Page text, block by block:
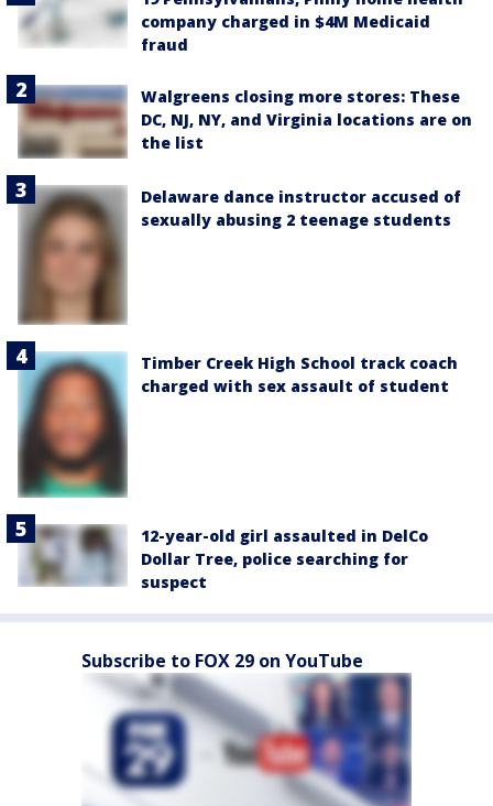
company charged in $4M Medicaid
fraud
Walgreens closing more stores: These
DC, NJ, NY, and Virginia locations are on
the list
Delaware dance instructor accused of
sexually abusing 2 teenage students
Timber Creek High School track coach
charged with sex assault of student
12-year-old girl assaulted in DelCo
Dollar Tree, police searching for
suspect
Subscribe to FOX 29 on YouTube